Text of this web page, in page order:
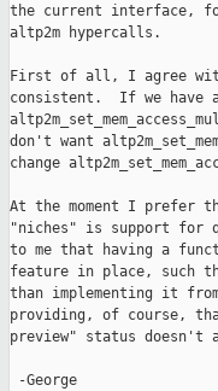
the current interface,
altp2m hypercalls.
First of all, I agree with
consistent.  If we have
don't want
change
At the moment I prefer
"niches" is support for
to me that having a
feature in place, such
than implementing it
providing, of course,
preview" status doesn't
-George